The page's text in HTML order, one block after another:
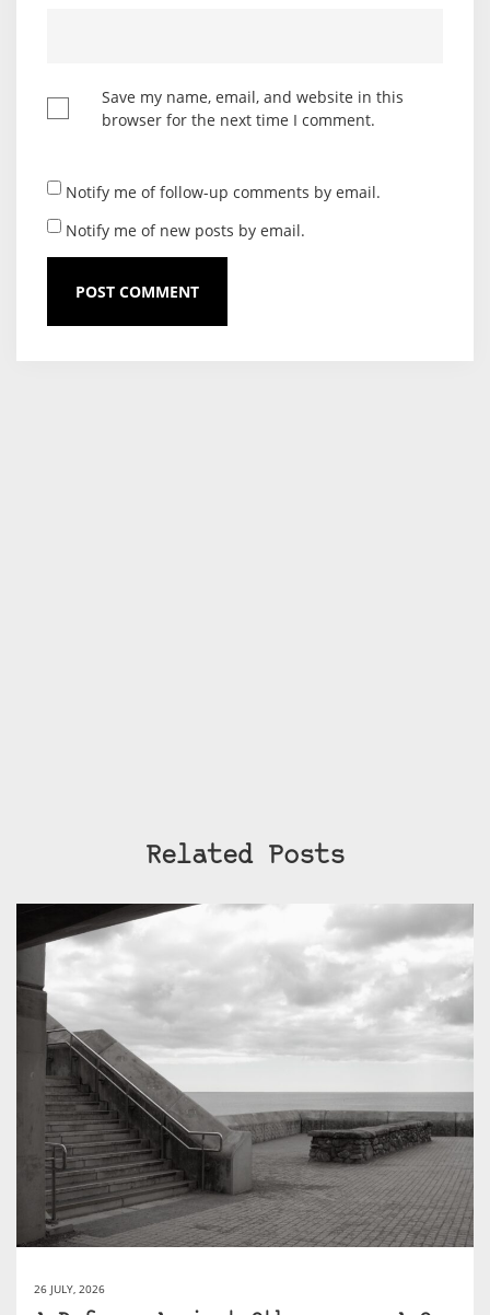
Save my name, email, and website in this
browser for the next time I comment.
Notify me of follow-up comments by email.
Notify me of new posts by email.
Related Posts
26 JULY, 2026